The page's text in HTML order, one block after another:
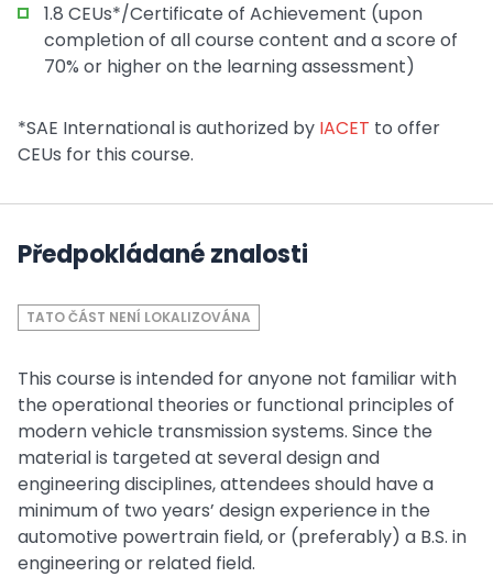
1.8 CEUs*/Certificate of Achievement (upon
completion of all course content and a score of
70% or higher on the learning assessment)
*SAE International is authorized by IACET to offer
CEUs for this course.
Předpokládané znalosti
TATO ČÁST NENÍ LOKALIZOVÁNA
This course is intended for anyone not familiar with
the operational theories or functional principles of
modern vehicle transmission systems. Since the
material is targeted at several design and
engineering disciplines, attendees should have a
minimum of two years’ design experience in the
automotive powertrain field, or (preferably) a B.S. in
engineering or related field.